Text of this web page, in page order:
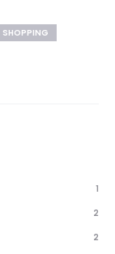
SHOPPING
1
2
2